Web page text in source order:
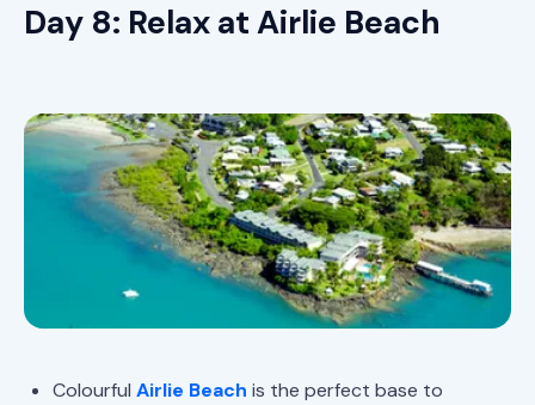
Day 8: Relax at Airlie Beach
Colourful Airlie Beach is the perfect base to